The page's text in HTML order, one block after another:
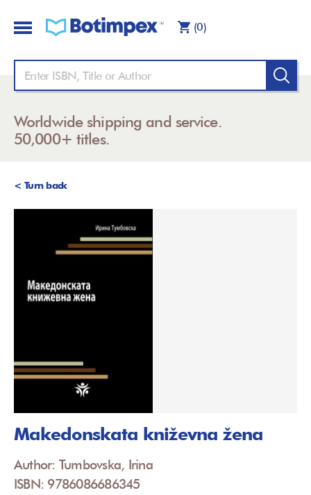
(0)
Worldwide shipping and service.
50,000+ titles.
< Turn back
Makedonskata kniževna žena
Author: Tumbovska, Irina
ISBN: 9786086686345